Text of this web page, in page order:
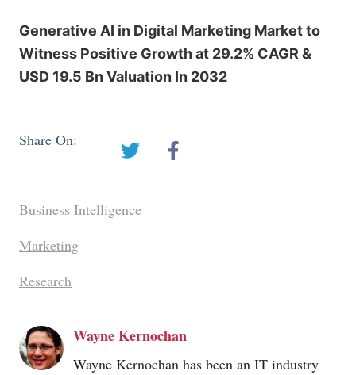
Generative AI in Digital Marketing Market to
Witness Positive Growth at 29.2% CAGR &
USD 19.5 Bn Valuation In 2032
Share On:
Business Intelligence
Marketing
Research
Wayne Kernochan
Wayne Kernochan has been an IT industry